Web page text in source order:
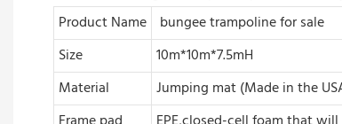
Product Name
bungee trampoline for sale
Size
10m*10m*7.5mH
Material
Jumping mat (Made in the